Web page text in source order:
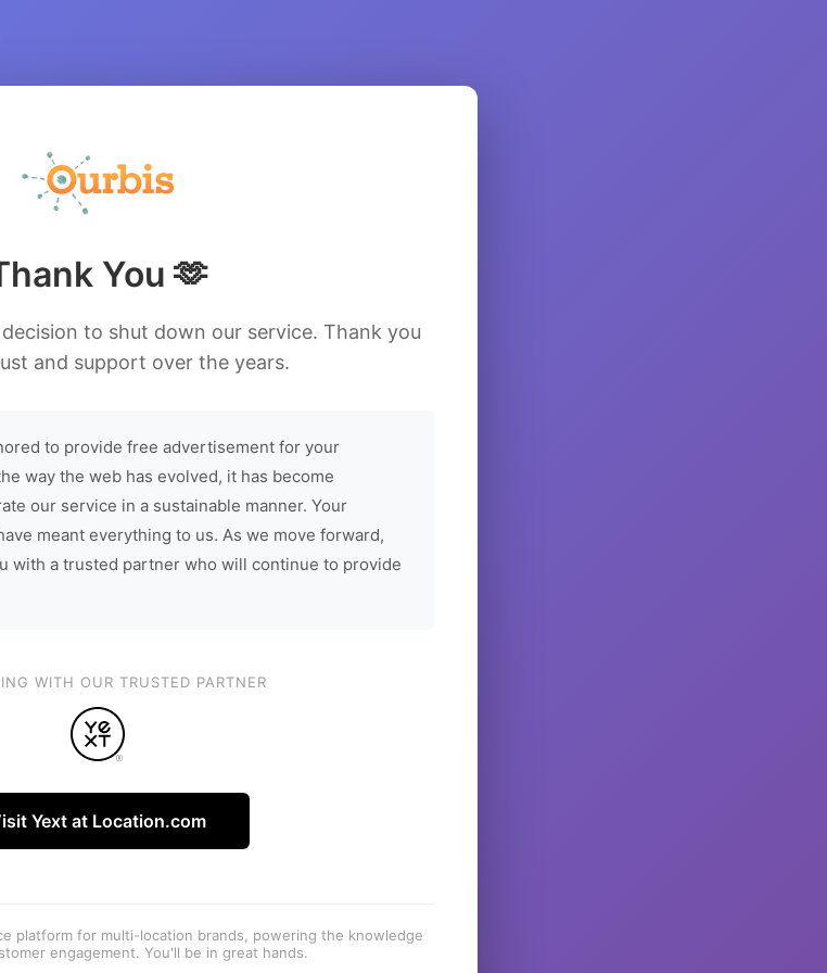
You 🫶
to shut down our service. Thank you
and support over the years.
to provide free advertisement for your
way the web has evolved, it has become
our service in a sustainable manner. Your
meant everything to us. As we move forward,
with a trusted partner who will continue to provide
WITH OUR TRUSTED PARTNER
Yext at Location.com
platform for multi-location brands, powering the knowledge
engagement. You'll be in great hands.